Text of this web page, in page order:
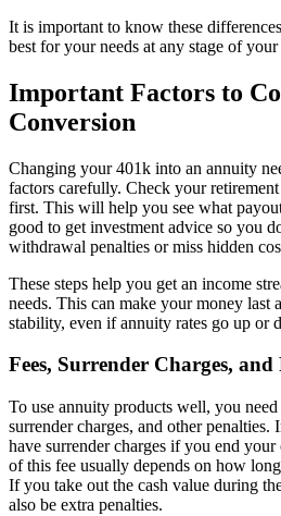
It is important to know these
best for your needs at any stage of
Important Factors to
Conversion
Changing your 401k into an annuity
factors carefully. Check your
first. This will help you see what
good to get investment advice so you
withdrawal penalties or miss hidden
These steps help you get an income
needs. This can make your money last
stability, even if annuity rates go up or
Fees, Surrender Charges, and
To use annuity products well, you need
surrender charges, and other penalties.
have surrender charges if you end
of this fee usually depends on how
If you take out the cash value during
also be extra penalties.